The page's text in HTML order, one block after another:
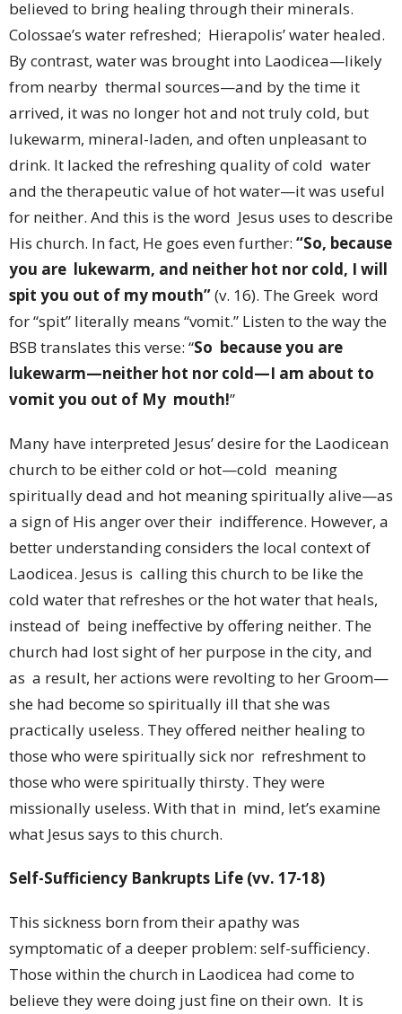
believed to bring healing through their minerals.
Colossae’s water refreshed; Hierapolis’ water healed.
By contrast, water was brought into Laodicea—likely
from nearby thermal sources—and by the time it
arrived, it was no longer hot and not truly cold, but
lukewarm, mineral-laden, and often unpleasant to
drink. It lacked the refreshing quality of cold water
and the therapeutic value of hot water—it was useful
for neither. And this is the word Jesus uses to describe
His church. In fact, He goes even further: “So, because
you are lukewarm, and neither hot nor cold, I will
spit you out of my mouth”(v. 16). The Greek word
for “spit” literally means “vomit.” Listen to the way the
BSB translates this verse: “So because you are
lukewarm—neither hot nor cold—I am about to
vomit you out of My mouth!”
Many have interpreted Jesus’ desire for the Laodicean
church to be either cold or hot—cold meaning
spiritually dead and hot meaning spiritually alive—as
a sign of His anger over their indifference. However, a
better understanding considers the local context of
Laodicea. Jesus is calling this church to be like the
cold water that refreshes or the hot water that heals,
instead of being ineffective by offering neither. The
church had lost sight of her purpose in the city, and
as a result, her actions were revolting to her Groom—
she had become so spiritually ill that she was
practically useless. They offered neither healing to
those who were spiritually sick nor refreshment to
those who were spiritually thirsty. They were
missionally useless. With that in mind, let’s examine
what Jesus says to this church.
Self-Sufficiency Bankrupts Life (vv. 17-18)
This sickness born from their apathy was
symptomatic of a deeper problem: self-sufficiency.
Those within the church in Laodicea had come to
believe they were doing just fine on their own. It is